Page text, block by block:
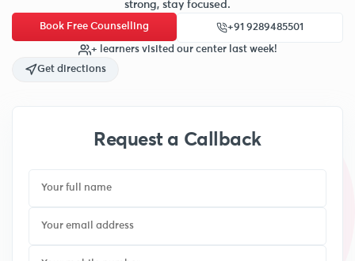
strong, stay focused.
Book Free Counselling +91 9289485501
+ learners visited our center last week!
Get directions
Request a Callback